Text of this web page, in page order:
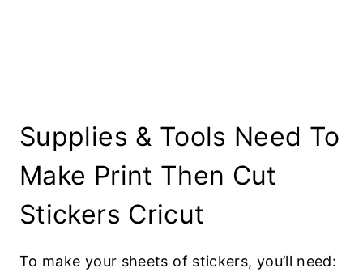
Supplies & Tools Need To
Make Print Then Cut
Stickers Cricut
To make your sheets of stickers, you’ll need: